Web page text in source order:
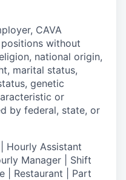
CAVA
without
national origin,
marital status,
genetic
or
by federal, state, or
Hourly Assistant
Manager | Shift
|
Restaurant | Part